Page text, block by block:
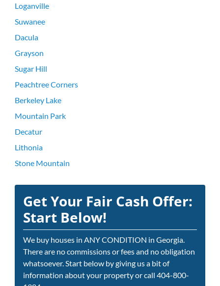
Loganville
Suwanee
Dacula
Grayson
Sugar Hill
Peachtree Corners
Berkeley Lake
Mountain Park
Decatur
Lithonia
Stone Mountain
Get Your Fair Cash Offer:
Start Below!
We buy houses in ANY CONDITION in Georgia.
There are no commissions or fees and no obligation
whatsoever. Start below by giving us a bit of
information about your property or call 404-800-